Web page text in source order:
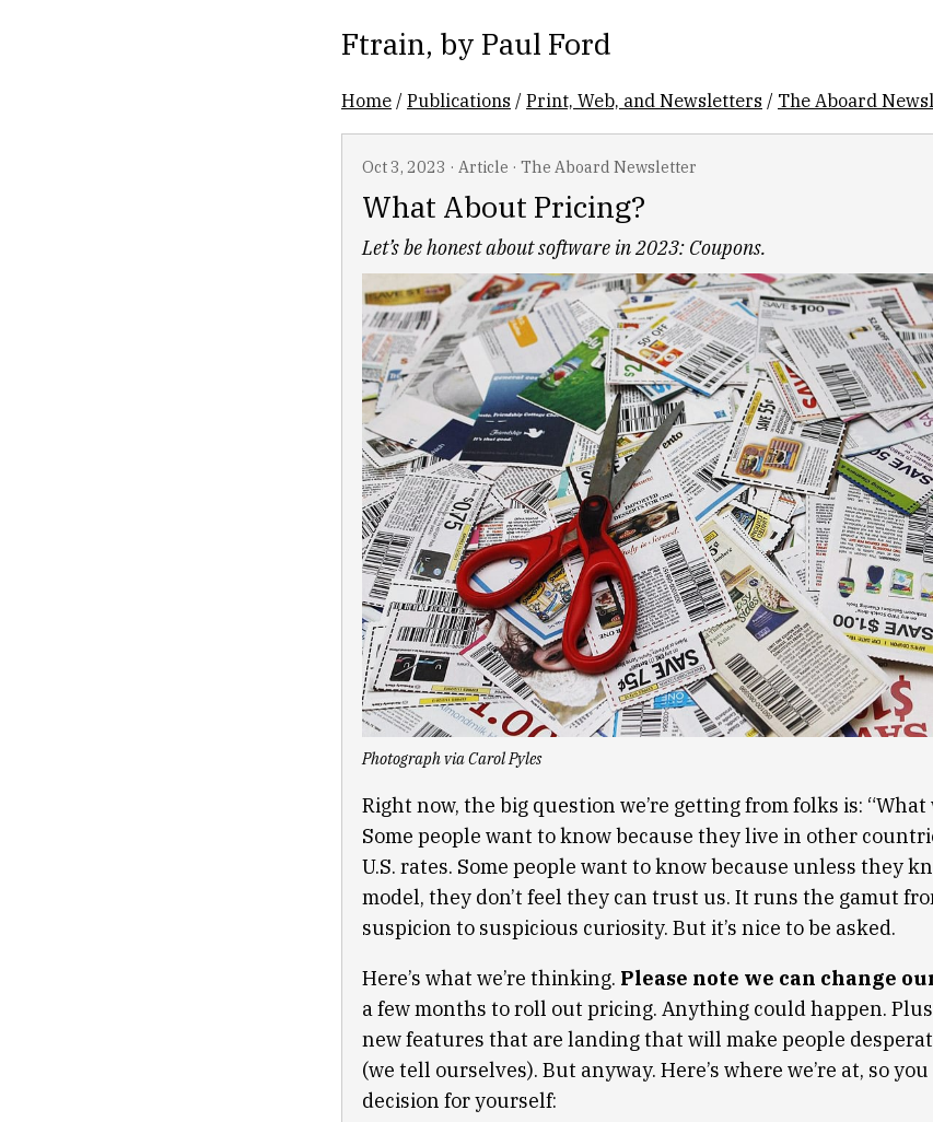
Ftrain, by Paul Ford
Home /Publications /Print, Web, and Newsletters / The Aboard
Oct 3, 2023 · Article · The Aboard Newsletter
What About Pricing?
Let’s be honest about software in 2023: Coupons.
Photograph via Carol Pyles
Right now, the big question we’re getting from folks is: “What
Some people want to know because they live in other
U.S. rates. Some people want to know because unless they
model, they don’t feel they can trust us. It runs the gamut
suspicion to suspicious curiosity. But it’s nice to be asked.
Here’s what we’re thinking. Please note we can change
a few months to roll out pricing. Anything could happen.
new features that are landing that will make people
(we tell ourselves). But anyway. Here’s where we’re at, so
decision for yourself: